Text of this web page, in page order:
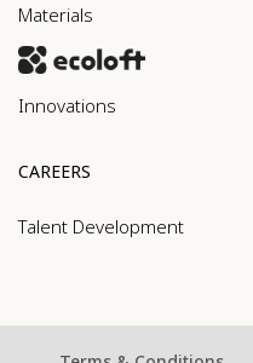
Materials
Innovations
CAREERS
Talent Development